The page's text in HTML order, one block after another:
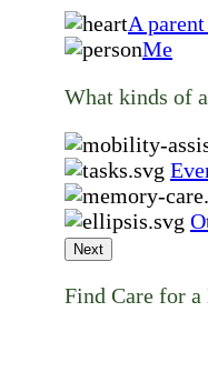
A
Me
What kinds of
Next
Find Care for a